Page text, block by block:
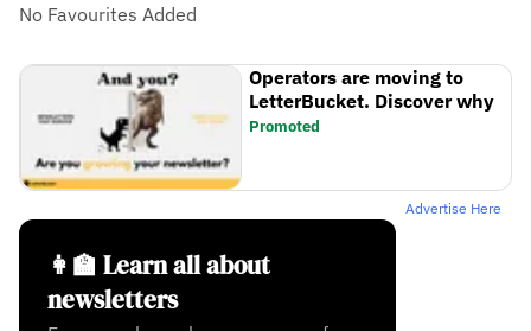
No Favourites Added
Operators are moving to
LetterBucket. Discover why
Promoted
Advertise Here
👩‍🏫 Learn all about
newsletters